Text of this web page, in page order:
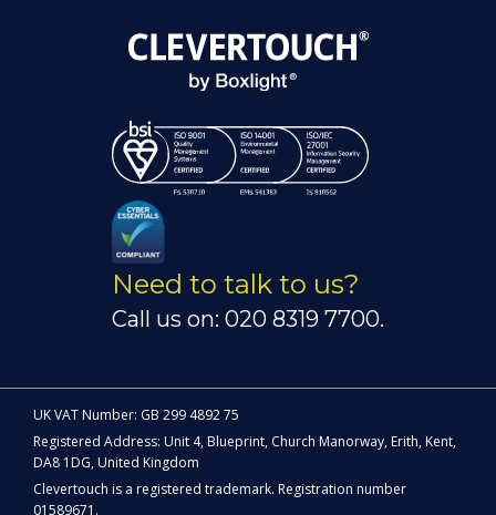
Need to talk to us?
Call us on: 020 8319 7700.
UK VAT Number: GB 299 4892 75
Registered Address: Unit 4, Blueprint, Church Manorway, Erith, Kent,
DA8 1DG, United Kingdom
Clevertouch is a registered trademark. Registration number
01589671.